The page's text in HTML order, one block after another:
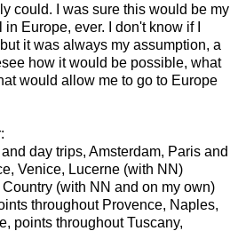
could. I was sure this would be my
Europe, ever. I don't know if I
it was always my assumption, a
how it would be possible, what
would allow me to go to Europe
day trips, Amsterdam, Paris and
Venice, Lucerne (with NN)
(with NN and on my own)
throughout Provence, Naples,
points throughout Tuscany,